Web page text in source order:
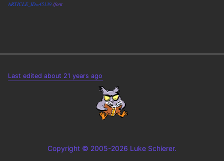
ARTICLE_ID=45139/font
Last edited about 21 years ago
Copyright © 2005-2026 Luke Schierer.